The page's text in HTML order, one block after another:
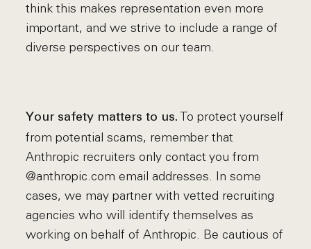
think this makes representation even more
important, and we strive to include a range of
diverse perspectives on our team.
Your safety matters to us. To protect yourself
from potential scams, remember that
Anthropic recruiters only contact you from
@anthropic.com email addresses. In some
cases, we may partner with vetted recruiting
agencies who will identify themselves as
working on behalf of Anthropic. Be cautious of